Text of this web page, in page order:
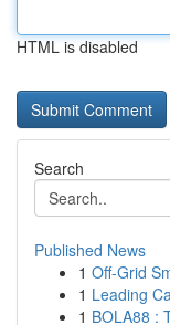
HTML is disabled
Search
Published News
1 Off-Grid
1 Leading
1 BOLA88 :